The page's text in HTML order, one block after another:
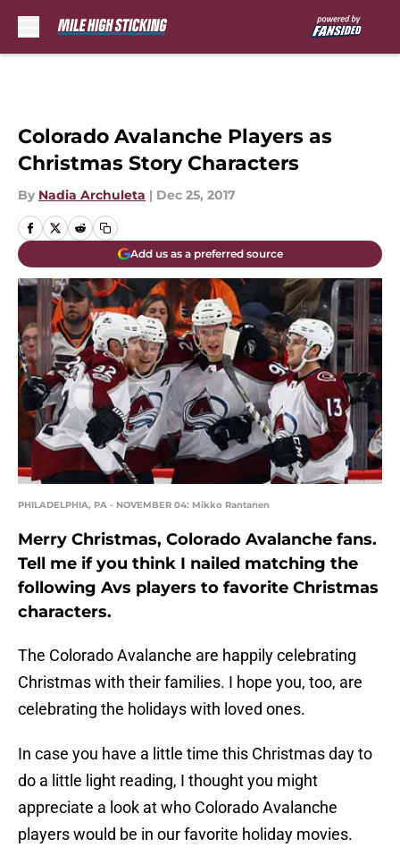
Colorado Avalanche Players as
Christmas Story Characters
By Nadia Archuleta | Dec 25, 2017
Add us as a preferred source
PHILADELPHIA, PA - NOVEMBER 04: Mikko Rantanen
Merry Christmas, Colorado Avalanche fans.
Tell me if you think I nailed matching the
following Avs players to favorite Christmas
characters.
The Colorado Avalanche are happily celebrating
Christmas with their families. I hope you, too, are
celebrating the holidays with loved ones.
In case you have a little time this Christmas day to
do a little light reading, I thought you might
appreciate a look at who Colorado Avalanche
players would be in our favorite holiday movies.